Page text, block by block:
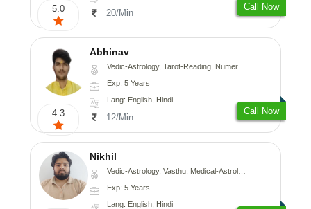
5.0 20/Min
Call Now
4.3
Abhinav
Vedic-Astrology, Tarot-Reading, Numerology, Prashna-Kundali
Exp: 5 Years
Lang: English, Hindi
12/Min
Call Now
Nikhil
Vedic-Astrology, Vasthu, Medical-Astrology
Exp: 5 Years
Lang: English, Hindi